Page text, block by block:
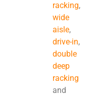
racking,
wide
aisle,
drive-in,
double
deep
racking
and